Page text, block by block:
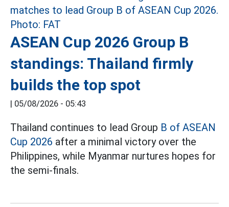
ASEAN Cup 2026 Group B
standings: Thailand firmly
builds the top spot
05/08/2026 - 05:43
Thailand continues to lead Group B of ASEAN
Cup 2026 after a minimal victory over the
Philippines, while Myanmar nurtures hopes for
the semi-finals.